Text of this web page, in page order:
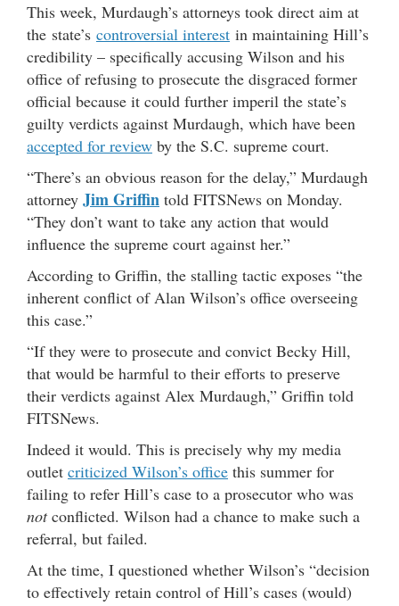
This week, Murdaugh’s attorneys took direct aim at
the state’s controversial interest in maintaining Hill’s
credibility – specifically accusing Wilson and his
office of refusing to prosecute the disgraced former
official because it could further imperil the state’s
guilty verdicts against Murdaugh, which have been
accepted for review by the S.C. supreme court.
“There’s an obvious reason for the delay,” Murdaugh
attorney Jim Griffin told FITSNews on Monday.
“They don’t want to take any action that would
influence the supreme court against her.”
According to Griffin, the stalling tactic exposes “the
inherent conflict of Alan Wilson’s office overseeing
this case.”
“If they were to prosecute and convict Becky Hill,
that would be harmful to their efforts to preserve
their verdicts against Alex Murdaugh,” Griffin told
FITSNews.
Indeed it would. This is precisely why my media
outlet criticized Wilson’s office this summer for
failing to refer Hill’s case to a prosecutor who was
notconflicted. Wilson had a chance to make such a
referral, but failed.
At the time, I questioned whether Wilson’s “decision
to effectively retain control of Hill’s cases (would)